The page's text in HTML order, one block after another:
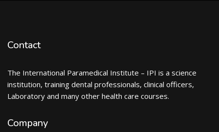
Contact
The International Paramedical Institute – IPI is a science
institution, training dental professionals, clinical officers,
Laboratory and many other health care courses.
Company